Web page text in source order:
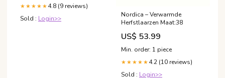
★★★★★ 4.8 (9 reviews)
Sold : Login>>
Nordica – Verwarmde
Herfstlaarzen Maat:38
US$ 53.99
Min. order: 1 piece
★★★★★ 4.2 (10 reviews)
Sold : Login>>